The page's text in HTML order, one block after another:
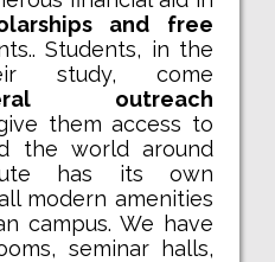
and free
Students, in the
study, come
outreach
them access to
the world around
has its own
modern amenities
campus. We have
seminar halls,